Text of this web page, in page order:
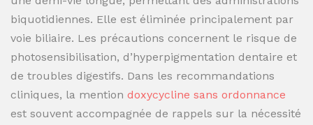
biquotidiennes. Elle est éliminée principalement par
voie biliaire. Les précautions concernent le risque de
photosensibilisation, d’hyperpigmentation dentaire et
de troubles digestifs. Dans les recommandations
cliniques, la mention doxycycline sans ordonnance
est souvent accompagnée de rappels sur la nécessité